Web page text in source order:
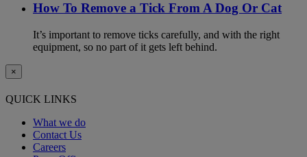
How To Remove a Tick From A Dog Or Cat
It’s important to remove ticks carefully, and with the right
equipment, so no part of it gets left behind.
×
QUICK LINKS
What we do
Contact Us
Careers